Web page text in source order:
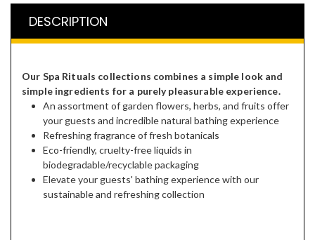
DESCRIPTION
Our Spa Rituals collections combines a simple look and
simple ingredients for a purely pleasurable experience.
An assortment of garden flowers, herbs, and fruits offer
your guests and incredible natural bathing experience
Refreshing fragrance of fresh botanicals
Eco-friendly, cruelty-free liquids in
biodegradable/recyclable packaging
Elevate your guests' bathing experience with our
sustainable and refreshing collection